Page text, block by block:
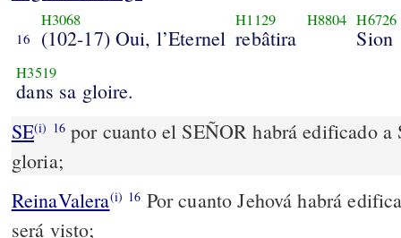
16
H3068
(102-17) Oui, l’Eternel
H1129
rebâtira
H8804 H6726
Sion
H3519
dans sa gloire.
SE(i) 16 por cuanto el SEÑOR habrá edificado
gloria;
ReinaValera(i) 16 Por cuanto Jehová habrá
será visto;